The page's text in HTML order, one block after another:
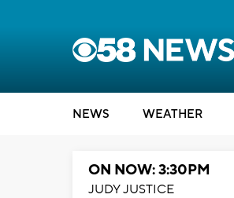
NEWS WEATHER
ON NOW: 3:30PM
JUDY JUSTICE